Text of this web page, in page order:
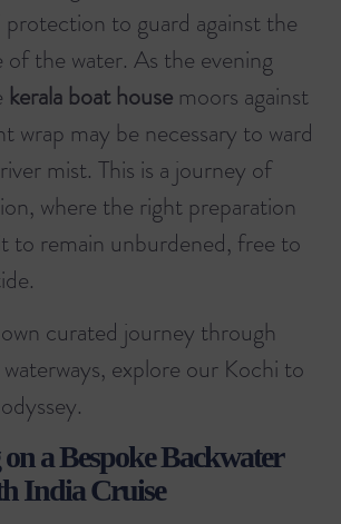
to guard against the
of the water. As the evening
kerala boat house moors against
wrap may be necessary to ward
mist. This is a journey of
where the right preparation
to remain unburdened, free to
curated journey through
explore our Kochi to
.
a Bespoke Backwater
India Cruise